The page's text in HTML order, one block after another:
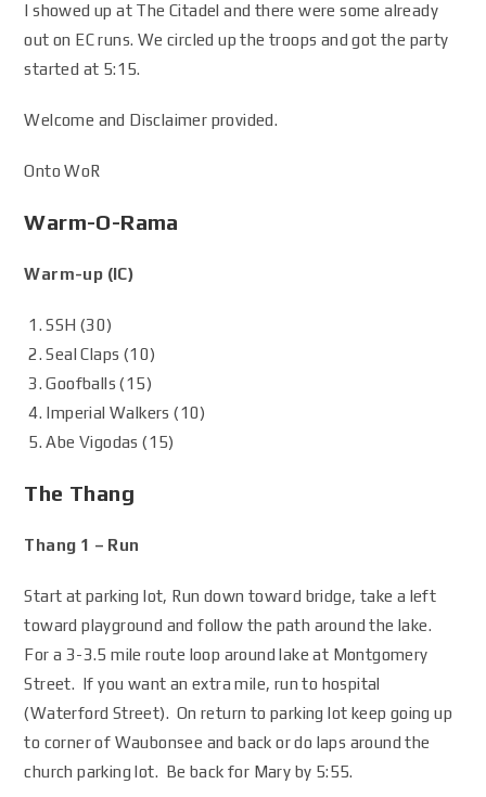
I showed up at The Citadel and there were some already
out on EC runs. We circled up the troops and got the party
started at 5:15.
Welcome and Disclaimer provided.
Onto WoR
Warm-O-Rama
Warm-up (IC)
SSH (30)
Seal Claps (10)
Goofballs (15)
Imperial Walkers (10)
Abe Vigodas (15)
The Thang
Thang 1 – Run
Start at parking lot, Run down toward bridge, take a left
toward playground and follow the path around the lake.
For a 3-3.5 mile route loop around lake at Montgomery
Street. If you want an extra mile, run to hospital
(Waterford Street). On return to parking lot keep going up
to corner of Waubonsee and back or do laps around the
church parking lot. Be back for Mary by 5:55.